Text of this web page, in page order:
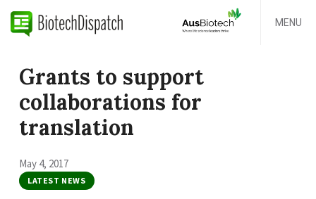
MENU
Grants to support
collaborations for
translation
May 4, 2017
LATEST NEWS